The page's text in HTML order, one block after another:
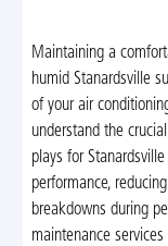
Maintaining a
humid Stanardsville
of your air
understand the
plays for
performance,
breakdowns during
maintenance